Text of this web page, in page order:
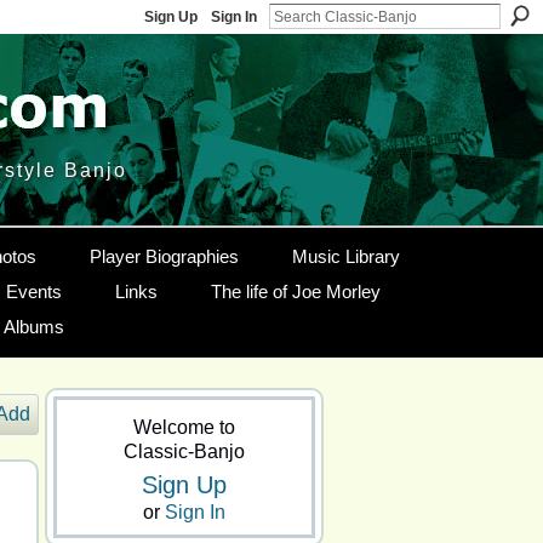
Sign Up Sign In
Banjo
Player Biographies
Music Library
Events
Links
The life of Joe Morley
Welcome to
Classic-Banjo
Sign Up
or Sign In